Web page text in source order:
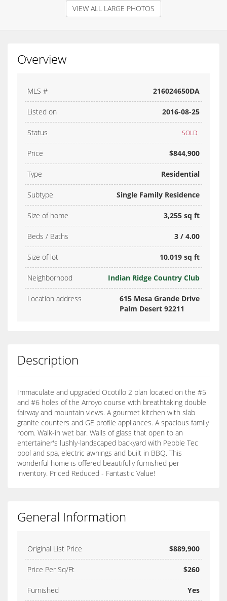
VIEW ALL LARGE PHOTOS
Overview
MLS # 216024650DA
Listed on 2016-08-25
Status SOLD
Price $844,900
Type Residential
Subtype Single Family Residence
Size of home 3,255 sq ft
Beds / Baths 3 / 4.00
Size of lot 10,019 sq ft
Neighborhood Indian Ridge Country Club
Location address
615 Mesa Grande Drive
Palm Desert 92211
Description
Immaculate and upgraded Ocotillo 2 plan located on the #5
and #6 holes of the Arroyo course with breathtaking double
fairway and mountain views. A gourmet kitchen with slab
granite counters and GE profile appliances. A spacious family
room. Walk-in wet bar. Walls of glass that open to an
entertainer's lushly-landscaped backyard with Pebble Tec
pool and spa, electric awnings and built in BBQ. This
wonderful home is offered beautifully furnished per
inventory. Priced Reduced - Fantastic Value!
General Information
Original List Price $889,900
Price Per Sq/Ft $260
Furnished Yes